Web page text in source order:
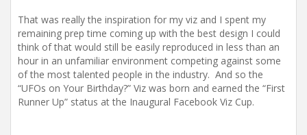
That was really the inspiration for my viz and I spent my
remaining prep time coming up with the best design I could
think of that would still be easily reproduced in less than an
hour in an unfamiliar environment competing against some
of the most talented people in the industry. And so the
“UFOs on Your Birthday?” Viz was born and earned the “First
Runner Up” status at the Inaugural Facebook Viz Cup.